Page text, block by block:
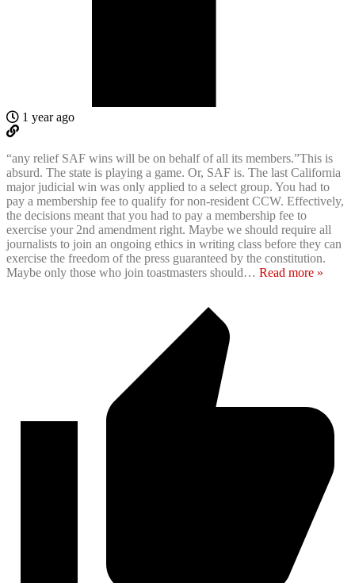
1 year ago
“any relief SAF wins will be on behalf of all its members.”This is
absurd. The state is playing a game. Or, SAF is. The last California
major judicial win was only applied to a select group. You had to
pay a membership fee to qualify for non-resident CCW. Effectively,
the decisions meant that you had to pay a membership fee to
exercise your 2nd amendment right. Maybe we should require all
journalists to join an ongoing ethics in writing class before they can
exercise the freedom of the press guaranteed by the constitution.
Maybe only those who join toastmasters should… Read more »